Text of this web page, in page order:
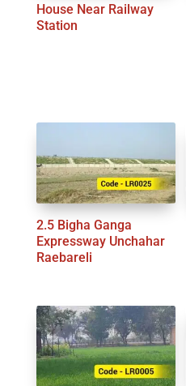
House Near Railway
Station
2.5 Bigha Ganga
Expressway Unchahar
Raebareli